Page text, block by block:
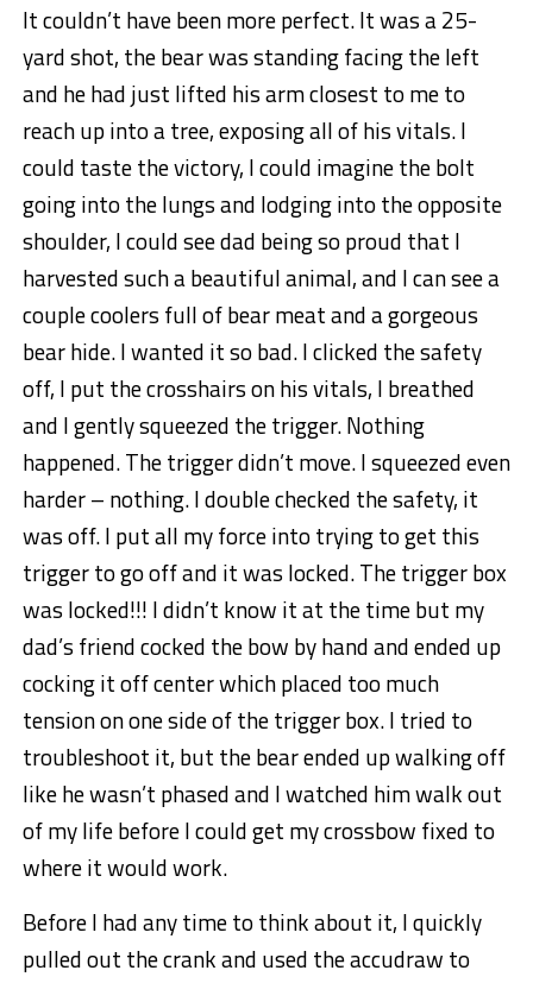
It couldn’t have been more perfect. It was a 25-
yard shot, the bear was standing facing the left
and he had just lifted his arm closest to me to
reach up into a tree, exposing all of his vitals. I
could taste the victory, I could imagine the bolt
going into the lungs and lodging into the opposite
shoulder, I could see dad being so proud that I
harvested such a beautiful animal, and I can see a
couple coolers full of bear meat and a gorgeous
bear hide. I wanted it so bad. I clicked the safety
off, I put the crosshairs on his vitals, I breathed
and I gently squeezed the trigger. Nothing
happened. The trigger didn’t move. I squeezed even
harder – nothing. I double checked the safety, it
was off. I put all my force into trying to get this
trigger to go off and it was locked. The trigger box
was locked!!! I didn’t know it at the time but my
dad’s friend cocked the bow by hand and ended up
cocking it off center which placed too much
tension on one side of the trigger box. I tried to
troubleshoot it, but the bear ended up walking off
like he wasn’t phased and I watched him walk out
of my life before I could get my crossbow fixed to
where it would work.
Before I had any time to think about it, I quickly
pulled out the crank and used the accudraw to